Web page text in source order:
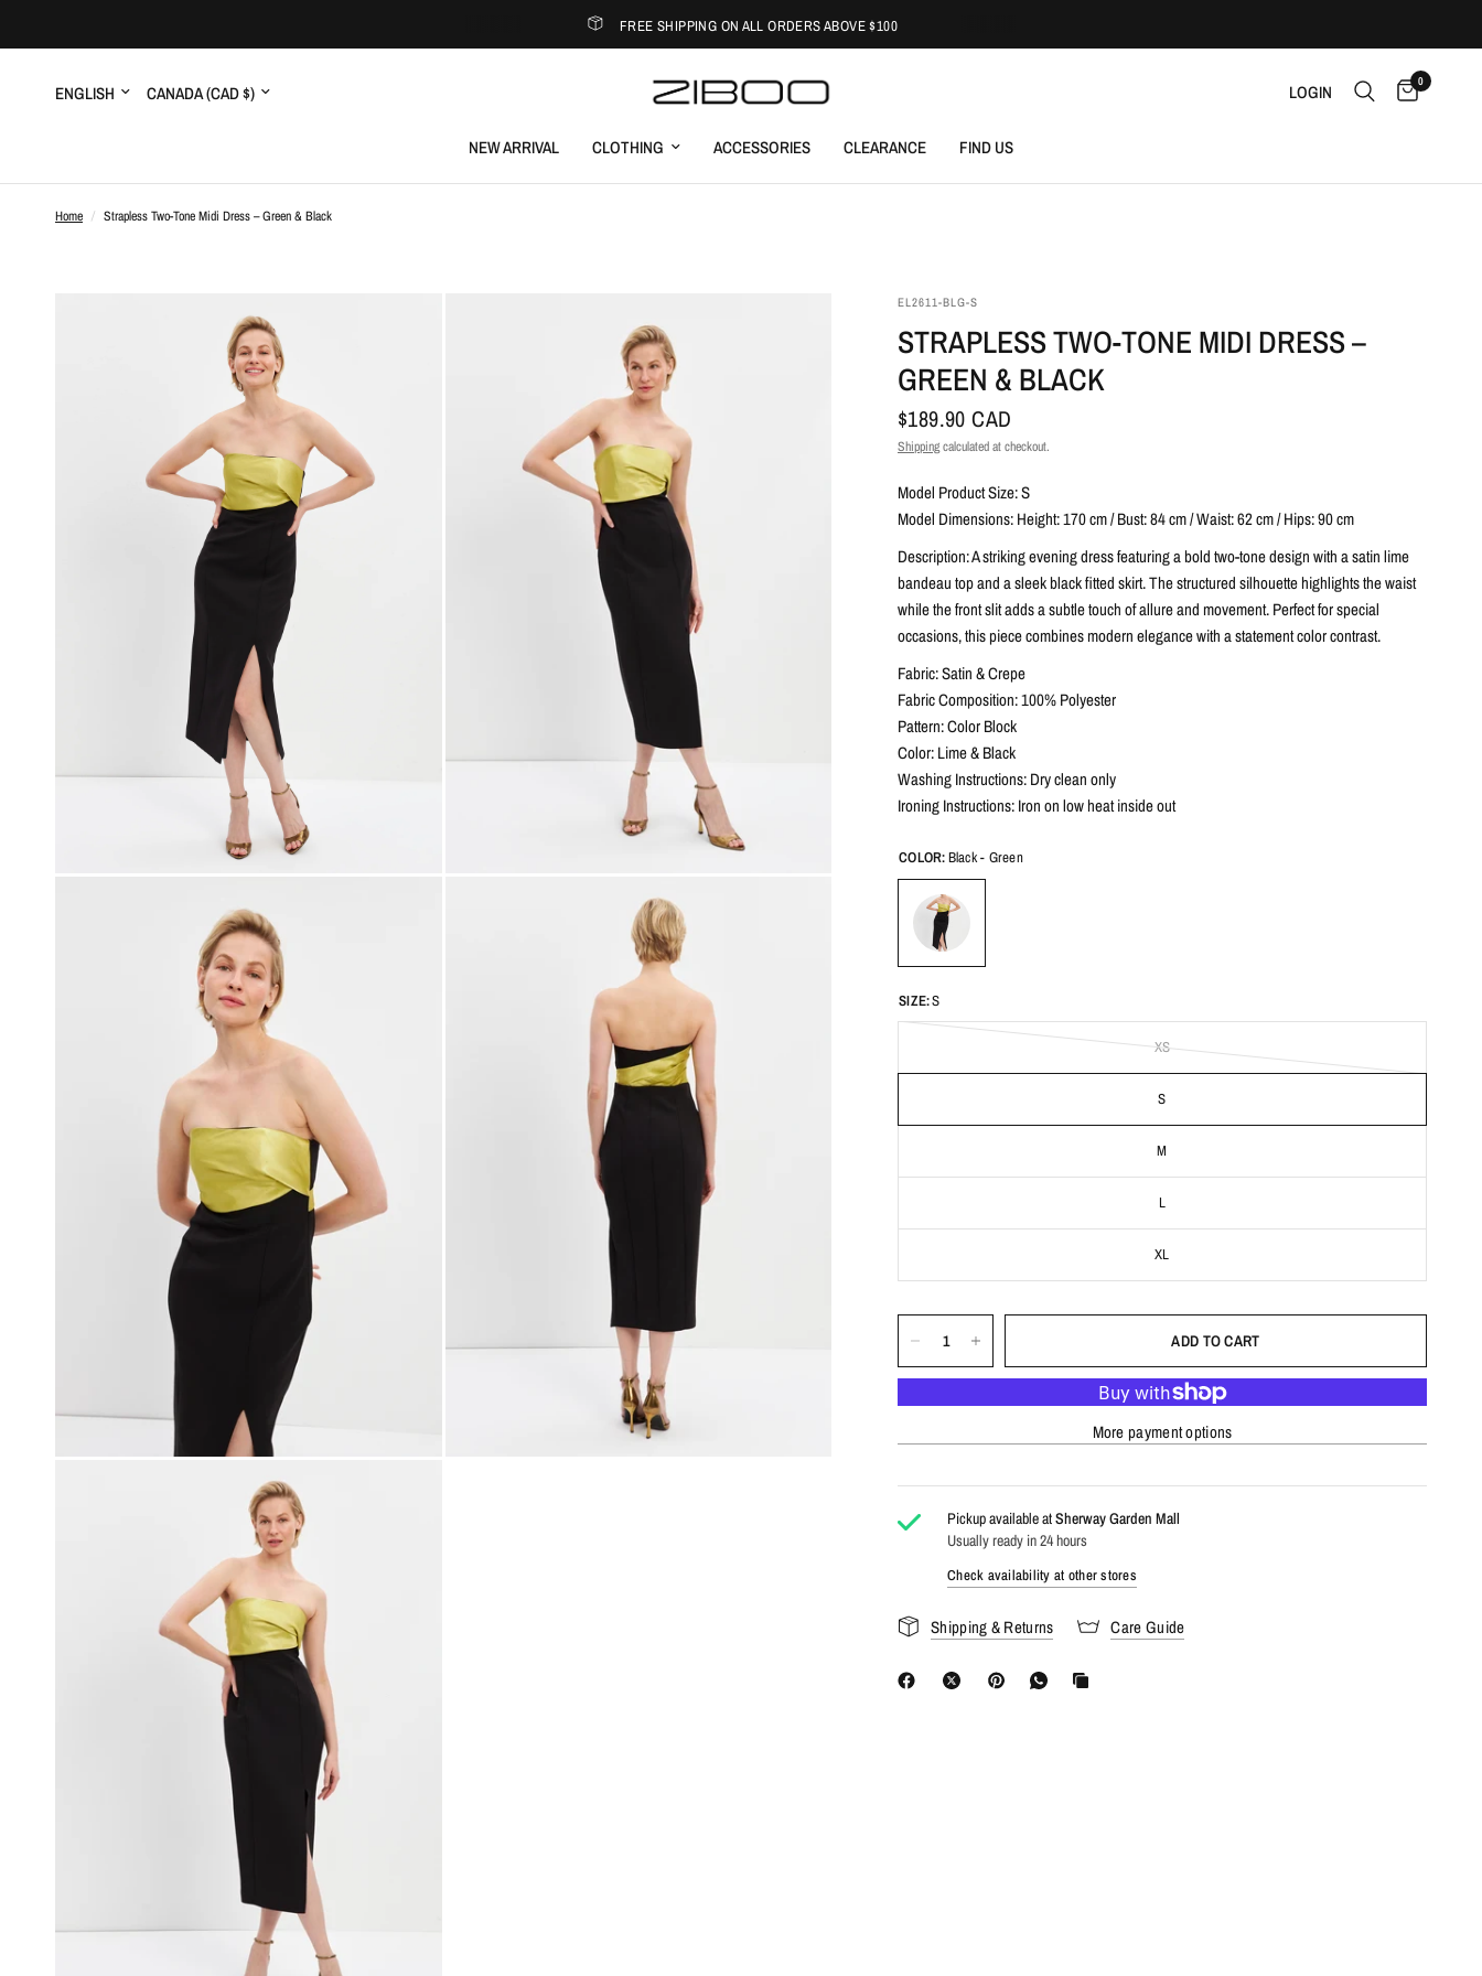
FREE SHIPPING ON ALL ORDERS ABOVE $100
Update
country/region
Update
country/region LOGIN 0
NEW ARRIVAL CLOTHING ACCESSORIES CLEARANCE FIND US
Home / Strapless Two-Tone Midi Dress – Green & Black
EL2611-BLG-S
STRAPLESS TWO-TONE MIDI DRESS –
GREEN & BLACK
$189.90 CAD
Shippingcalculated at checkout.
Model Product Size: S
Model Dimensions: Height: 170 cm / Bust: 84 cm / Waist: 62 cm / Hips: 90 cm
Description: A striking evening dress featuring a bold two-tone design with a satin lime
bandeau top and a sleek black fitted skirt. The structured silhouette highlights the waist
while the front slit adds a subtle touch of allure and movement. Perfect for special
occasions, this piece combines modern elegance with a statement color contrast.
Fabric: Satin & Crepe
Fabric Composition: 100% Polyester
Pattern: Color Block
Color: Lime & Black
Washing Instructions: Dry clean only
Ironing Instructions: Iron on low heat inside out
COLOR:Black - Green
SIZE:S
XS
S
M
L
XL
ADD TO CART
More payment options
Pickup available atSherway Garden Mall
Usually ready in 24 hours
Check availability at other stores
Shipping & Returns Care Guide